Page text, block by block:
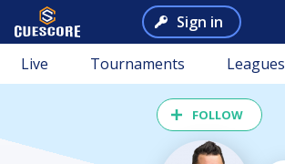
Sign in
Live Tournaments Leagues
FOLLOW